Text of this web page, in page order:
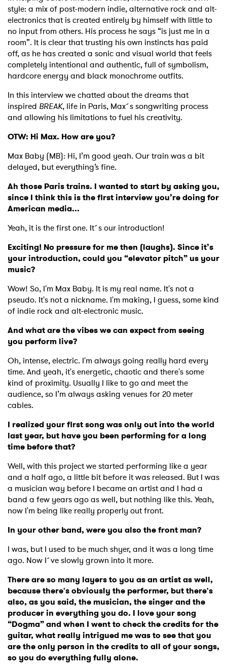
style: a mix of post-modern indie, alternative rock and alt-
electronics that is created entirely by himself with little to
no input from others. His process he says “is just me in a
room”. It is clear that trusting his own instincts has paid
off, as he has created a sonic and visual world that feels
completely intentional and authentic, full of symbolism,
hardcore energy and black monochrome outfits.
In this interview we chatted about the dreams that
inspired BREAK, life in Paris, Max´s songwriting process
and allowing his limitations to fuel his creativity.
OTW: Hi Max. How are you?
Max Baby (MB): Hi, I’m good yeah. Our train was a bit
delayed, but everything’s fine.
Ah those Paris trains. I wanted to start by asking you,
since I think this is the first interview you’re doing for
American media...
Yeah, it is the first one. It´s our introduction!
Exciting! No pressure for me then (laughs). Since it’s
your introduction, could you “elevator pitch” us your
music?
Wow! So, I'm Max Baby. It is my real name. It's not a
pseudo. It's not a nickname. I'm making, I guess, some kind
of indie rock and alt-electronic music.
And what are the vibes we can expect from seeing
you perform live?
Oh, intense, electric. I'm always going really hard every
time. And yeah, it's energetic, chaotic and there's some
kind of proximity. Usually I like to go and meet the
audience, so I’m always asking venues for 20 meter
cables.
I realized your first song was only out into the world
last year, but have you been performing for a long
time before that?
Well, with this project we started performing like a year
and a half ago, a little bit before it was released. But I was
a musician way before I became an artist and I had a
band a few years ago as well, but nothing like this. Yeah,
now I'm being like really properly out front.
In your other band, were you also the front man?
I was, but I used to be much shyer, and it was a long time
ago. Now I´ve slowly grown into it more.
There are so many layers to you as an artist as well,
because there's obviously the performer, but there's
also, as you said, the musician, the singer and the
producer in everything you do. I love your song
“Dogma” and when I went to check the credits for the
guitar, what really intrigued me was to see that you
are the only person in the credits to all of your songs,
so you do everything fully alone.